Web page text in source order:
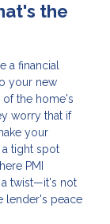
the
a financial
your new
of the home's
worry that if
your
tight spot
PMI
a twist—it's not
lender's peace